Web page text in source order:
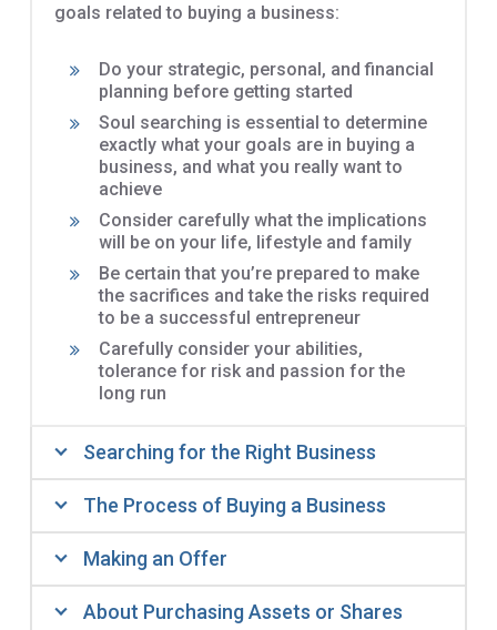
goals related to buying a business:
Do your strategic, personal, and financial
planning before getting started
Soul searching is essential to determine
exactly what your goals are in buying a
business, and what you really want to
achieve
Consider carefully what the implications
will be on your life, lifestyle and family
Be certain that you’re prepared to make
the sacrifices and take the risks required
to be a successful entrepreneur
Carefully consider your abilities,
tolerance for risk and passion for the
long run
Searching for the Right Business
The Process of Buying a Business
Making an Offer
About Purchasing Assets or Shares